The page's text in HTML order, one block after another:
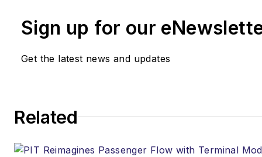
Sign up for our
Get the latest news and updates
Related